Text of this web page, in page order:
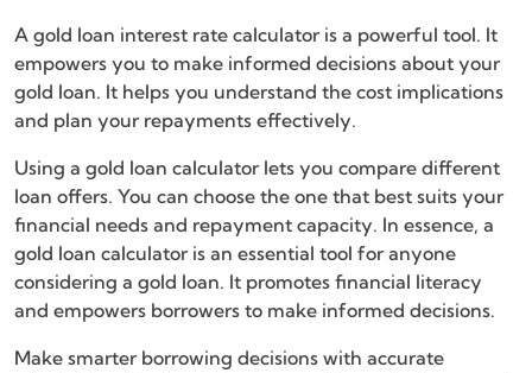
A gold loan interest rate calculator is a powerful tool. It
empowers you to make informed decisions about your
gold loan. It helps you understand the cost implications
and plan your repayments effectively.
Using a gold loan calculator lets you compare different
loan offers. You can choose the one that best suits your
financial needs and repayment capacity. In essence, a
gold loan calculator is an essential tool for anyone
considering a gold loan. It promotes financial literacy
and empowers borrowers to make informed decisions.
Make smarter borrowing decisions with accurate